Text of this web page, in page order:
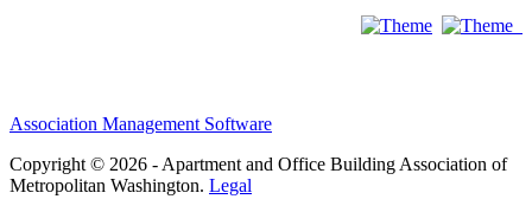
Association Management Software
Copyright © 2026 - Apartment and Office Building Association of
Metropolitan Washington. Legal